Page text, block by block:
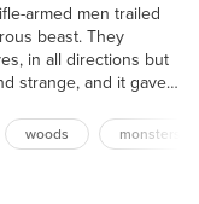
armed men trailed
beast. They
in all directions but
strange, and it gave
none else
woods monsters